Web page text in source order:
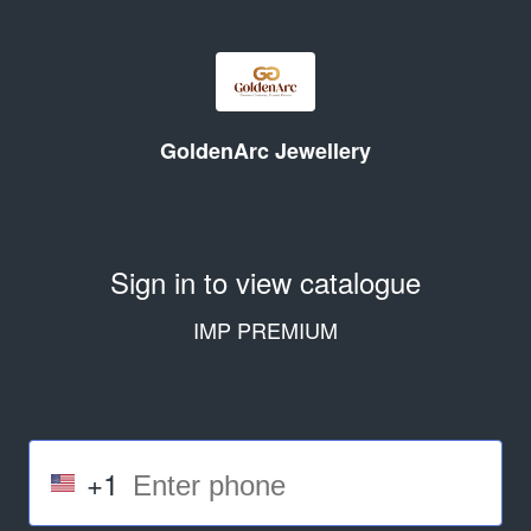
GoldenArc Jewellery
Sign in to view catalogue
IMP PREMIUM
+1